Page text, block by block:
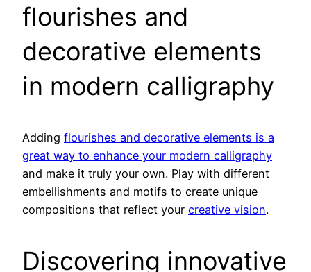
flourishes and
decorative elements
in modern calligraphy
Adding flourishes and decorative elements is a
great way to enhance your modern calligraphy
and make it truly your own. Play with different
embellishments and motifs to create unique
compositions that reflect your creative vision.
Discovering innovative